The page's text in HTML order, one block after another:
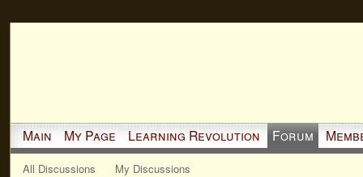
Main My Page Learning Revolution Forum
All Discussions My Discussions